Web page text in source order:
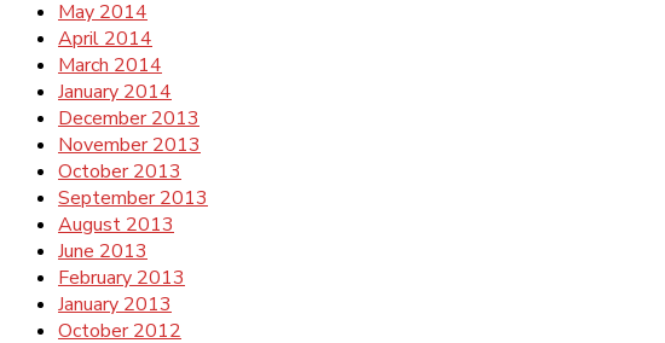
May 2014
April 2014
March 2014
January 2014
December 2013
November 2013
October 2013
September 2013
August 2013
June 2013
February 2013
January 2013
October 2012